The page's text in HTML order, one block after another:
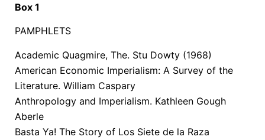
Box 1
PAMPHLETS
Academic Quagmire, The. Stu Dowty (1968)
American Economic Imperialism: A Survey of the
Literature. William Caspary
Anthropology and Imperialism. Kathleen Gough
Aberle
Basta Ya! The Story of Los Siete de la Raza